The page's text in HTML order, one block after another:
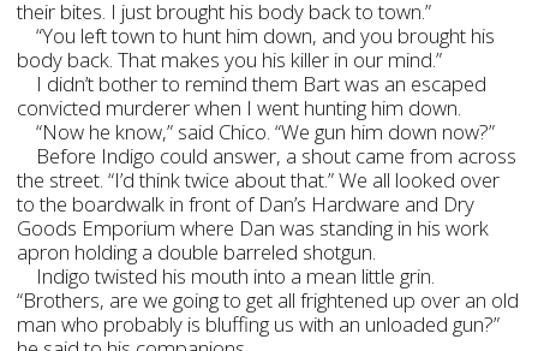
their bites. I just brought his body back to town.”
“You left town to hunt him down, and you brought his
body back. That makes you his killer in our mind.”
I didn’t bother to remind them Bart was an escaped
convicted murderer when I went hunting him down.
“Now he know,” said Chico. “We gun him down now?”
Before Indigo could answer, a shout came from across
the street. “I’d think twice about that.” We all looked over
to the boardwalk in front of Dan’s Hardware and Dry
Goods Emporium where Dan was standing in his work
apron holding a double barreled shotgun.
Indigo twisted his mouth into a mean little grin.
“Brothers, are we going to get all frightened up over an old
man who probably is bluffing us with an unloaded gun?”